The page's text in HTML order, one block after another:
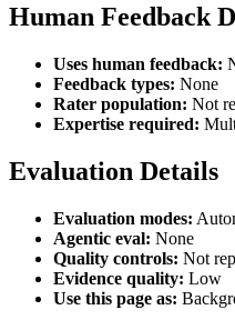
Human Feedback
Uses human feedback:
Feedback types: None
Rater population: Not
Expertise required:
Evaluation Details
Evaluation modes:
Agentic eval: None
Quality controls: Not
Evidence quality: Low
Use this page as: